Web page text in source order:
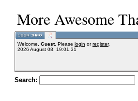
More Awesome
Welcome, Guest. Please login orregister.
2026 August 08, 19:01:31
Search: